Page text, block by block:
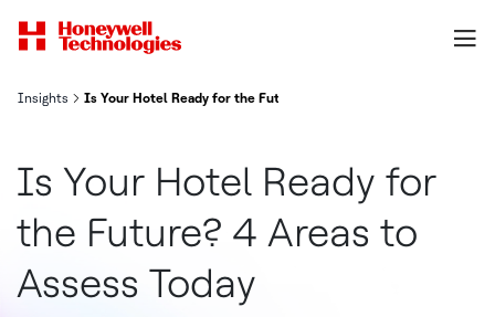
Insights Is Your Hotel Ready for the Future? 4 Areas to Assess Today
Is Your Hotel Ready for
the Future? 4 Areas to
Assess Today